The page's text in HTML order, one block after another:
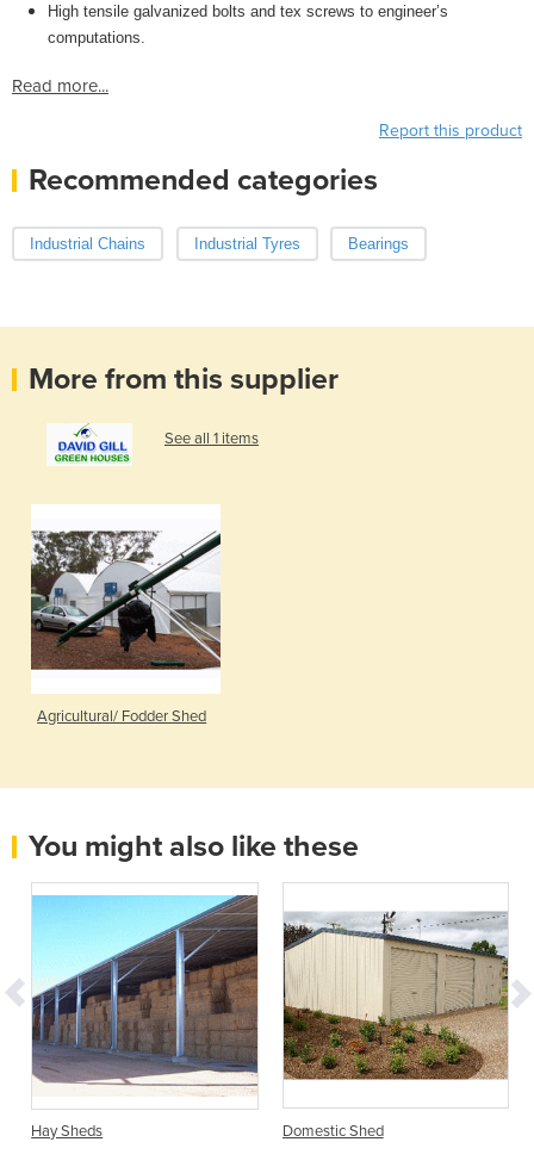
High tensile galvanized bolts and tex screws to engineer’s
computations.
Read more...
Report this product
Recommended categories
Industrial Chains Industrial Tyres Bearings
More from this supplier
See all 1 items
Agricultural/ Fodder Shed
You might also like these
Hay Sheds Domestic Shed